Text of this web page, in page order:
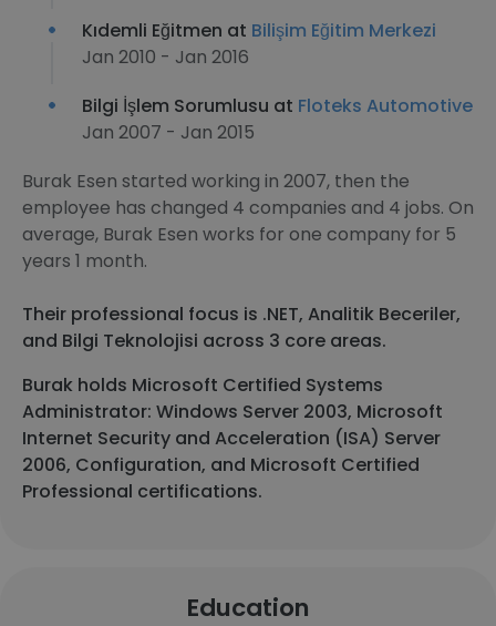
Kıdemli Eğitmen at Bilişim Eğitim Merkezi
Jan 2010 - Jan 2016
Bilgi İşlem Sorumlusu at Floteks Automotive
Jan 2007 - Jan 2015
Burak Esen started working in 2007, then the
employee has changed 4 companies and 4 jobs. On
average, Burak Esen works for one company for 5
years 1 month.
Their professional focus is .NET, Analitik Beceriler,
and Bilgi Teknolojisi across 3 core areas.
Burak holds Microsoft Certified Systems
Administrator: Windows Server 2003, Microsoft
Internet Security and Acceleration (ISA) Server
2006, Configuration, and Microsoft Certified
Professional certifications.
Education